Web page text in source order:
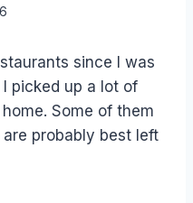
since I was
picked up a lot of
Some of them
probably best left